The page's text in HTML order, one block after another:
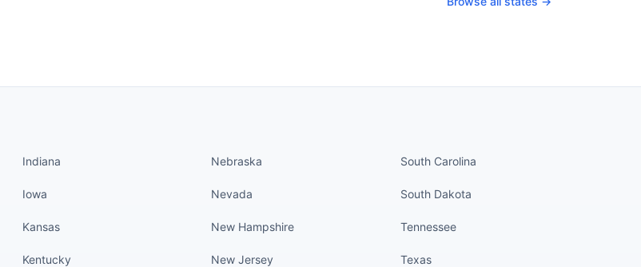
Indiana
Iowa
Kansas
Kentucky
Nebraska
Nevada
New Hampshire
New Jersey
South Carolina
South Dakota
Tennessee
Texas